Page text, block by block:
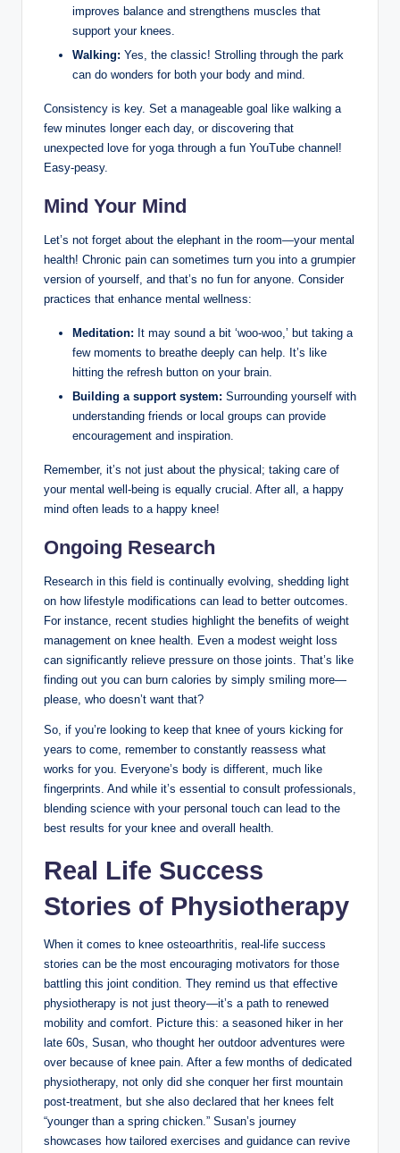
improves balance and strengthens muscles that
support your knees.
Walking: Yes, the classic! Strolling through the park
can do wonders for both your body and mind.
Consistency is key. Set a manageable goal like walking a
few minutes longer each day, or discovering that
unexpected love for yoga through a fun YouTube channel!
Easy-peasy.
Mind Your Mind
Let’s not forget about the elephant in the room—your mental
health! Chronic pain can sometimes turn you into a grumpier
version of yourself, and that’s no fun for anyone. Consider
practices that enhance mental wellness:
Meditation: It may sound a bit ‘woo-woo,’ but taking a
few moments to breathe deeply can help. It’s like
hitting the refresh button on your brain.
Building a support system: Surrounding yourself with
understanding friends or local groups can provide
encouragement and inspiration.
Remember, it’s not just about the physical; taking care of
your mental well-being is equally crucial. After all, a happy
mind often leads to a happy knee!
Ongoing Research
Research in this field is continually evolving, shedding light
on how lifestyle modifications can lead to better outcomes.
For instance, recent studies highlight the benefits of weight
management on knee health. Even a modest weight loss
can significantly relieve pressure on those joints. That’s like
finding out you can burn calories by simply smiling more—
please, who doesn’t want that?
So, if you’re looking to keep that knee of yours kicking for
years to come, remember to constantly reassess what
works for you. Everyone’s body is different, much like
fingerprints. And while it’s essential to consult professionals,
blending science with your personal touch can lead to the
best results for your knee and overall health.
Real Life Success
Stories of Physiotherapy
When it comes to knee osteoarthritis, real-life success
stories can be the most encouraging motivators for those
battling this joint condition. They remind us that effective
physiotherapy is not just theory—it’s a path to renewed
mobility and comfort. Picture this: a seasoned hiker in her
late 60s, Susan, who thought her outdoor adventures were
over because of knee pain. After a few months of dedicated
physiotherapy, not only did she conquer her first mountain
post-treatment, but she also declared that her knees felt
“younger than a spring chicken.” Susan’s journey
showcases how tailored exercises and guidance can revive